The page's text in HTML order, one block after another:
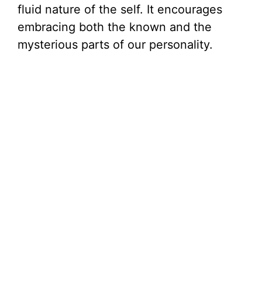
fluid nature of the self. It encourages
embracing both the known and the
mysterious parts of our personality.